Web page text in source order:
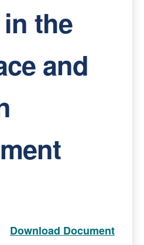
the
and
Download Document